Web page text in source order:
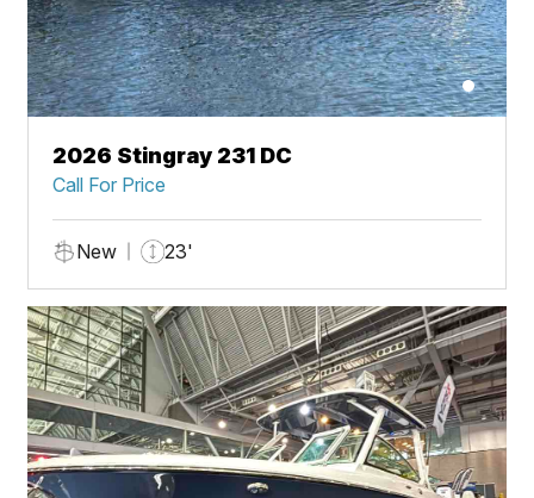
2026 Stingray 231 DC
Call For Price
New 23'